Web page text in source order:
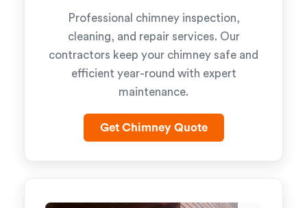
Professional chimney inspection,
cleaning, and repair services. Our
contractors keep your chimney safe and
efficient year-round with expert
maintenance.
Get Chimney Quote